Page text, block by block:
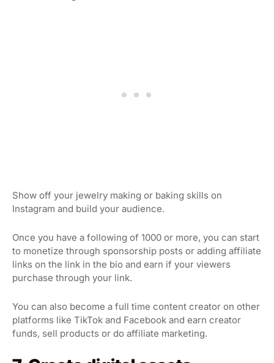
Show off your jewelry making or baking skills on
Instagram and build your audience.
Once you have a following of 1000 or more, you can start
to monetize through sponsorship posts or adding affiliate
links on the link in the bio and earn if your viewers
purchase through your link.
You can also become a full time content creator on other
platforms like TikTok and Facebook and earn creator
funds, sell products or do affiliate marketing.